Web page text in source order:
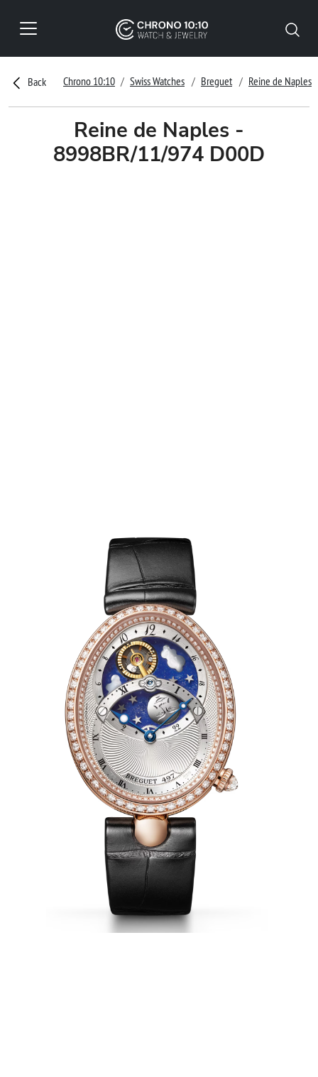
Back Chrono 10:10 Swiss Watches Breguet Reine de Naples
Reine de Naples -
8998BR/11/974 D00D